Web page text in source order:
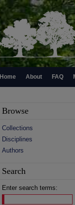
Home About FAQ
Browse
Collections
Disciplines
Authors
Search
Enter search terms: